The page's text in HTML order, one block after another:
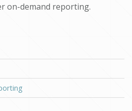
on-demand reporting.